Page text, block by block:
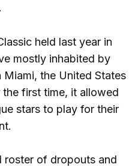
held last year in
mostly inhabited by
the United States
the first time, it allowed
stars to play for their
roster of dropouts and